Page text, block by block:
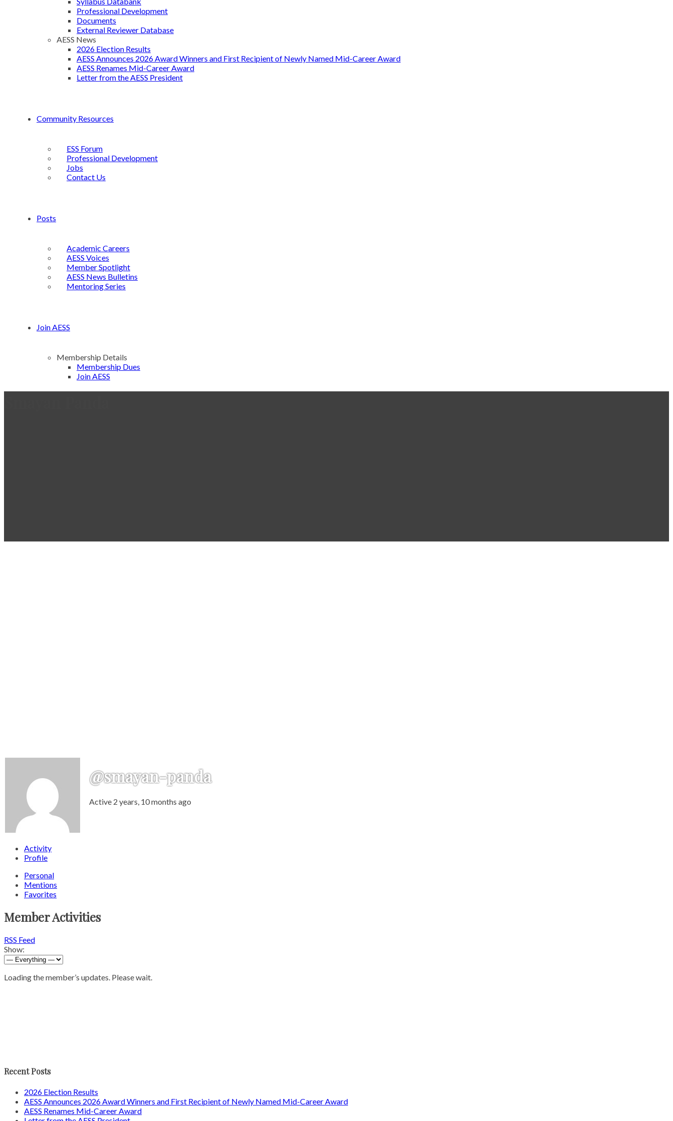
Professional Development
Documents
External Reviewer Database
AESS News
2026 Election Results
AESS Announces 2026 Award Winners and First Recipient of Newly Named Mid-Career Award
AESS Renames Mid-Career Award
Letter from the AESS President
Community Resources
ESS Forum
Professional Development
Jobs
Contact Us
Posts
Academic Careers
AESS Voices
Member Spotlight
AESS News Bulletins
Mentoring Series
Join AESS
Membership Details
Membership Dues
Join AESS
@smayan-panda
Active 2 years, 10 months ago
Activity
Profile
Personal
Mentions
Favorites
Member Activities
RSS Feed
Show:
Loading the member’s updates. Please wait.
Recent Posts
2026 Election Results
AESS Announces 2026 Award Winners and First Recipient of Newly Named Mid-Career Award
AESS Renames Mid-Career Award